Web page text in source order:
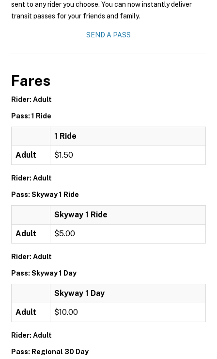
sent to any rider you choose. You can now instantly deliver
transit passes for your friends and family.
SEND A PASS
Fares
Rider: Adult
Pass: 1 Ride
1 Ride
Adult $1.50
Rider: Adult
Pass: Skyway 1 Ride
Skyway 1 Ride
Adult $5.00
Rider: Adult
Pass: Skyway 1 Day
Skyway 1 Day
Adult $10.00
Rider: Adult
Pass: Regional 30 Day